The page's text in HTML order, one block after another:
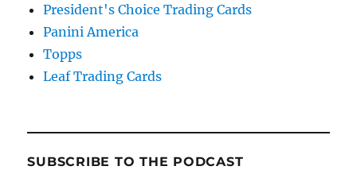
President's Choice Trading Cards
Panini America
Topps
Leaf Trading Cards
SUBSCRIBE TO THE PODCAST